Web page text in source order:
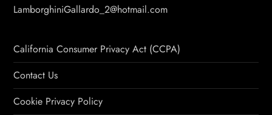
LamborghiniGallardo_2@hotmail.com
California Consumer Privacy Act (CCPA)
Contact Us
Cookie Privacy Policy